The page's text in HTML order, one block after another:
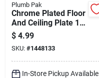
Plumb Pak
Chrome Plated Floor
And Ceiling Plate 1/2
Inch Ips Pp857-1
$ 4.99
SKU: #1448133
In-Store Pickup Available